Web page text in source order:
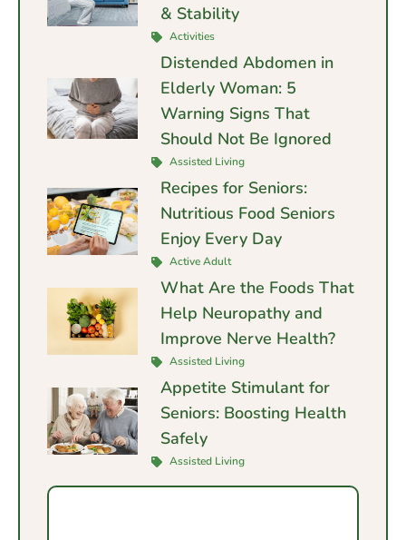
& Stability
Activities
Distended Abdomen in
Elderly Woman: 5
Warning Signs That
Should Not Be Ignored
Assisted Living
Recipes for Seniors:
Nutritious Food Seniors
Enjoy Every Day
Active Adult
What Are the Foods That
Help Neuropathy and
Improve Nerve Health?
Assisted Living
Appetite Stimulant for
Seniors: Boosting Health
Safely
Assisted Living